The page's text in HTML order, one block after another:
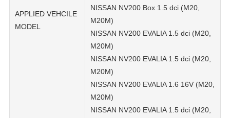
APPLIED VEHCILE
MODEL
NISSAN NV200 Box 1.5 dci (M20,
M20M)
NISSAN NV200 EVALIA 1.5 dci (M20,
M20M)
NISSAN NV200 EVALIA 1.5 dci (M20,
M20M)
NISSAN NV200 EVALIA 1.6 16V (M20,
M20M)
NISSAN NV200 EVALIA 1.5 dci (M20,